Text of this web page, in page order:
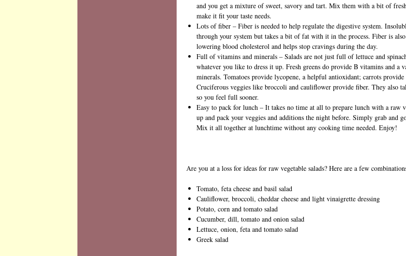
and you get a mixture of sweet, savory and tart. Mix them with a bit of
make it fit your taste needs.
Lots of fiber – Fiber is needed to help regulate the digestive system.
through your system but takes a bit of fat with it in the process. Fiber is
lowering blood cholesterol and helps stop cravings during the day.
Full of vitamins and minerals – Salads are not just full of lettuce and
whatever you like to dress it up. Fresh greens do provide B vitamins and a
minerals. Tomatoes provide lycopene, a helpful antioxidant; carrots provide
Cruciferous veggies like broccoli and cauliflower provide fiber. They also
so you feel full sooner.
Easy to pack for lunch – It takes no time at all to prepare lunch with a raw
up and pack your veggies and additions the night before. Simply grab and
Mix it all together at lunchtime without any cooking time needed. Enjoy!
Are you at a loss for ideas for raw vegetable salads? Here are a few
Tomato, feta cheese and basil salad
Cauliflower, broccoli, cheddar cheese and light vinaigrette dressing
Potato, corn and tomato salad
Cucumber, dill, tomato and onion salad
Lettuce, onion, feta and tomato salad
Greek salad